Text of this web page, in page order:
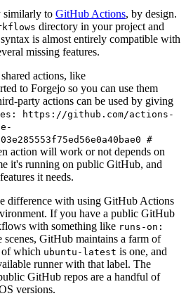
similarly to GitHub Actions, by design.
directory in your project and
is almost entirely compatible with
missing features.
actions, like
to Forgejo so you can use them
party actions can be used by giving
https://github.com/actions-
#
action will work or not depends on
it's running on public GitHub, and
it needs.
difference with using GitHub Actions
If you have a public GitHub
with something like runs-on:
scenes, GitHub maintains a farm of
of which ubuntu-latest is one, and
runner with that label. The
GitHub repos are a handful of
versions.